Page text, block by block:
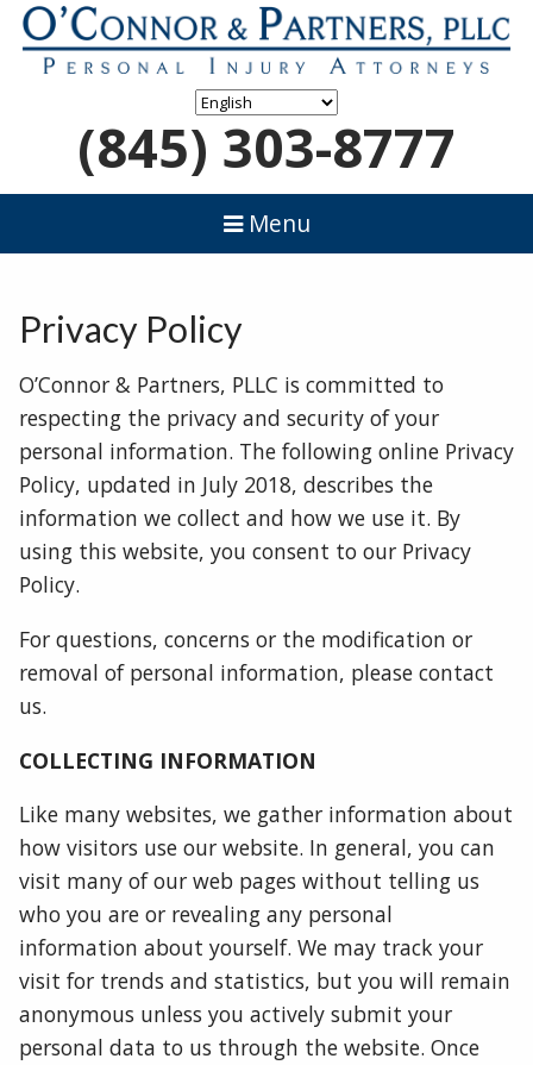
(845) 303-8777
Menu
Privacy Policy
O’Connor & Partners, PLLC is committed to
respecting the privacy and security of your
personal information. The following online Privacy
Policy, updated in July 2018, describes the
information we collect and how we use it. By
using this website, you consent to our Privacy
Policy.
For questions, concerns or the modification or
removal of personal information, please contact
us.
COLLECTING INFORMATION
Like many websites, we gather information about
how visitors use our website. In general, you can
visit many of our web pages without telling us
who you are or revealing any personal
information about yourself. We may track your
visit for trends and statistics, but you will remain
anonymous unless you actively submit your
personal data to us through the website. Once